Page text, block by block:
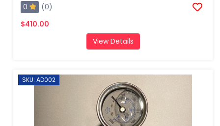
0
(0)
$410.00
View Details
SKU: AD002